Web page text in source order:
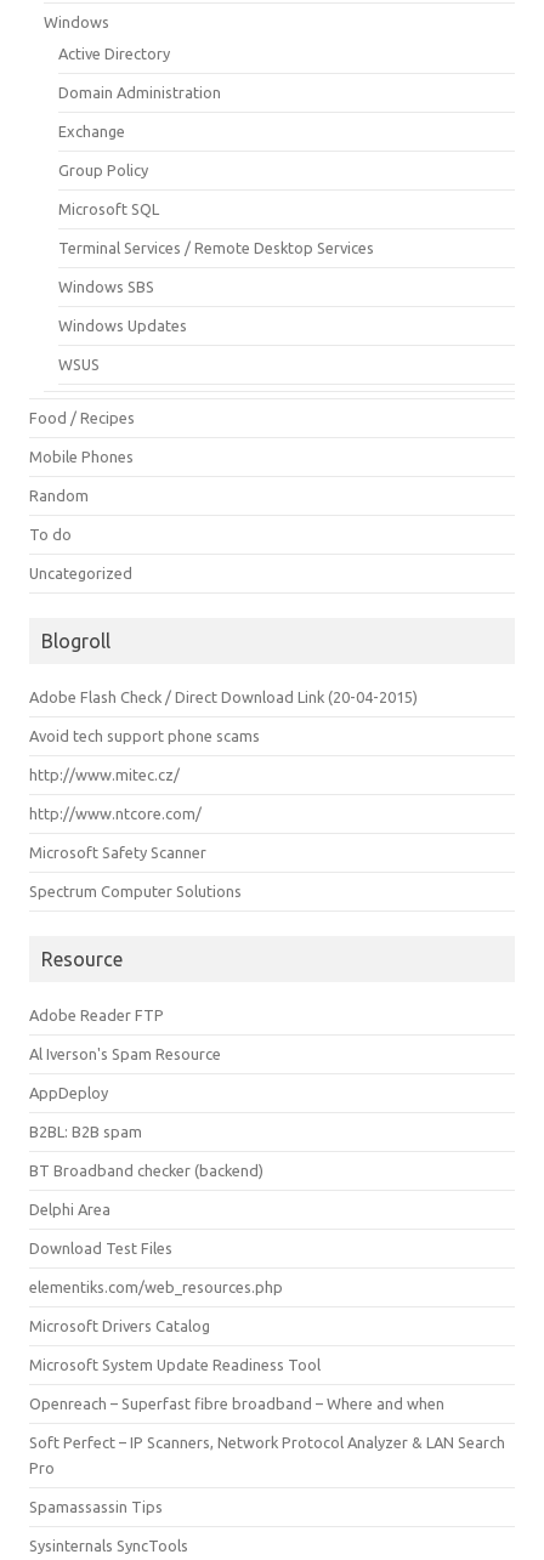
Windows
Active Directory
Domain Administration
Exchange
Group Policy
Microsoft SQL
Terminal Services / Remote Desktop Services
Windows SBS
Windows Updates
WSUS
Food / Recipes
Mobile Phones
Random
To do
Uncategorized
Blogroll
Adobe Flash Check / Direct Download Link (20-04-2015)
Avoid tech support phone scams
http://www.mitec.cz/
http://www.ntcore.com/
Microsoft Safety Scanner
Spectrum Computer Solutions
Resource
Adobe Reader FTP
Al Iverson's Spam Resource
AppDeploy
B2BL: B2B spam
BT Broadband checker (backend)
Delphi Area
Download Test Files
elementiks.com/web_resources.php
Microsoft Drivers Catalog
Microsoft System Update Readiness Tool
Openreach – Superfast fibre broadband – Where and when
Soft Perfect – IP Scanners, Network Protocol Analyzer & LAN Search
Pro
Spamassassin Tips
Sysinternals SyncTools